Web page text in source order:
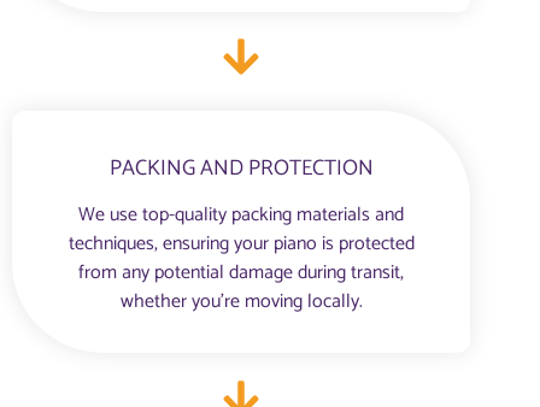
PACKING AND PROTECTION
We use top-quality packing materials and
techniques, ensuring your piano is protected
from any potential damage during transit,
whether you're moving locally.